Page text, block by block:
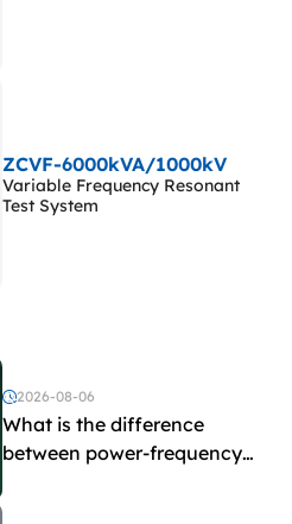
ZCVF-6000kVA/1000kV
Variable Frequency Resonant
Test System
2026-08-06
What is the difference
between power-frequency
and induced withstand